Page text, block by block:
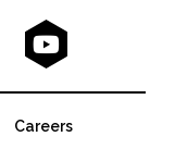

Careers